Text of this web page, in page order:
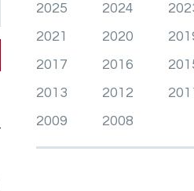
2025 2024
2021
2020
2017
2016
2013
2012
2009
2008